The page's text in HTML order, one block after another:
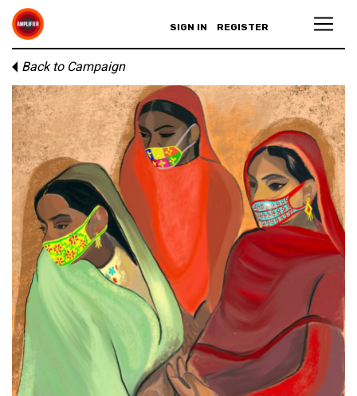
SIGN IN REGISTER
Back to Campaign